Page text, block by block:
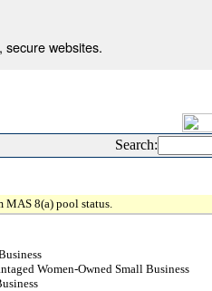
secure websites.
Search:
MAS 8(a) pool status.
Women-Owned Small Business